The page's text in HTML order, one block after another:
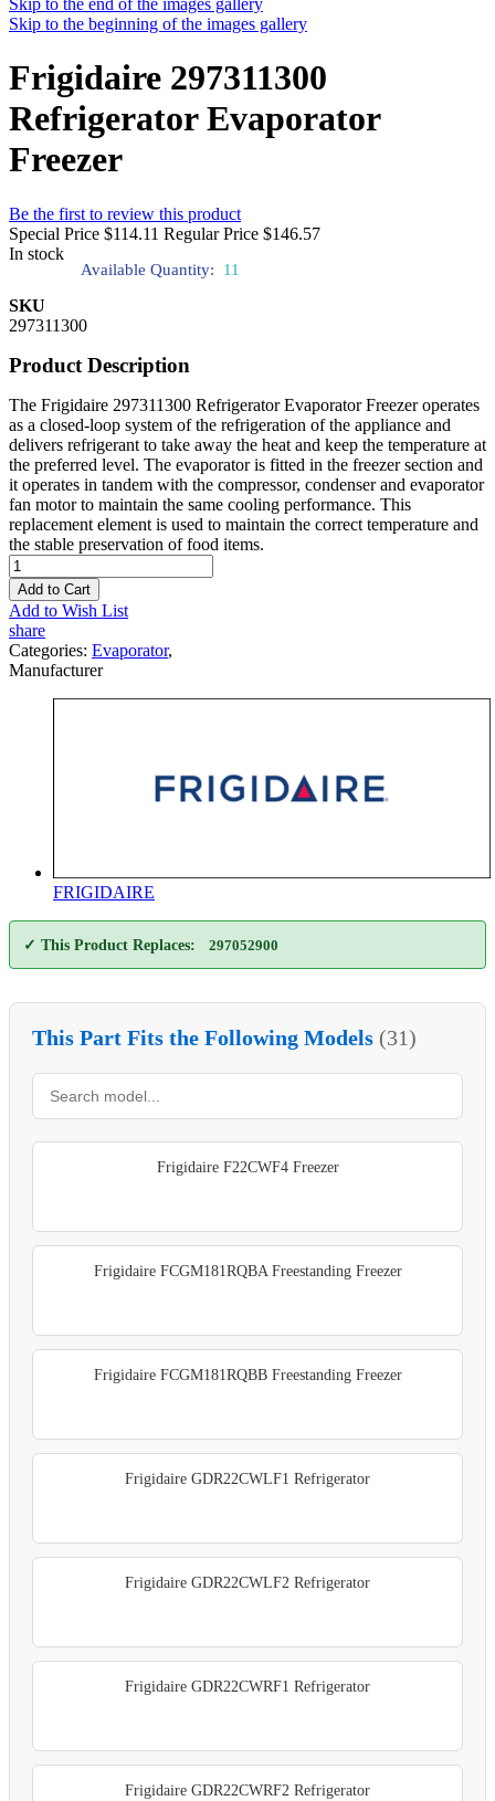
Skip to the end of the images gallery
Skip to the beginning of the images gallery
Frigidaire 297311300
Refrigerator Evaporator
Freezer
Be the first to review this product
Special Price $114.11 Regular Price $146.57
In stock
Available Quantity: 11
SKU
297311300
Product Description
The Frigidaire 297311300 Refrigerator Evaporator Freezer operates
as a closed-loop system of the refrigeration of the appliance and
delivers refrigerant to take away the heat and keep the temperature at
the preferred level. The evaporator is fitted in the freezer section and
it operates in tandem with the compressor, condenser and evaporator
fan motor to maintain the same cooling performance. This
replacement element is used to maintain the correct temperature and
the stable preservation of food items.
Add to Cart
Add to Wish List
share
Categories: Evaporator,
Manufacturer
FRIGIDAIRE
✓ This Product Replaces: 297052900
This Part Fits the Following Models (31)
Frigidaire F22CWF4 Freezer
Frigidaire FCGM181RQBA Freestanding Freezer
Frigidaire FCGM181RQBB Freestanding Freezer
Frigidaire GDR22CWLF1 Refrigerator
Frigidaire GDR22CWLF2 Refrigerator
Frigidaire GDR22CWRF1 Refrigerator
Frigidaire GDR22CWRF2 Refrigerator